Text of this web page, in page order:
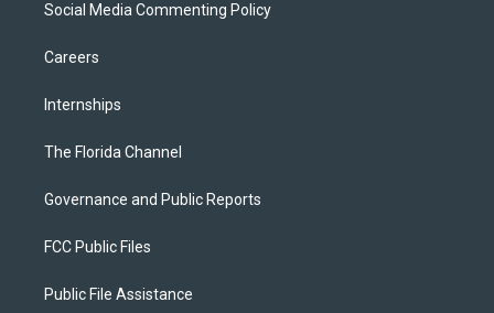
Social Media Commenting Policy
Careers
Internships
The Florida Channel
Governance and Public Reports
FCC Public Files
Public File Assistance